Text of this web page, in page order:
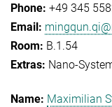
+49 345
B.1.54
Nano-
Maximilian